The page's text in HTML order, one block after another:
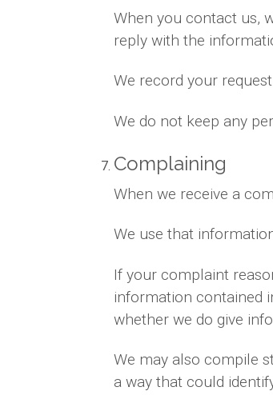
When you contact us,
reply with the
We record your
We do not keep any
Complaining
When we receive a
We use that
If your complaint
information contained
whether we do give
We may also compile
a way that could